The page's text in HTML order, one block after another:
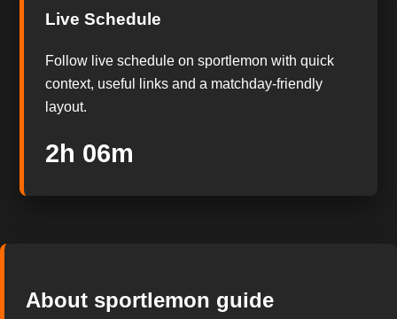
Live Schedule
Follow live schedule on sportlemon with quick
context, useful links and a matchday-friendly
layout.
2h 06m
About sportlemon guide